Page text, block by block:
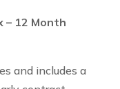
– 12 Month
and includes a